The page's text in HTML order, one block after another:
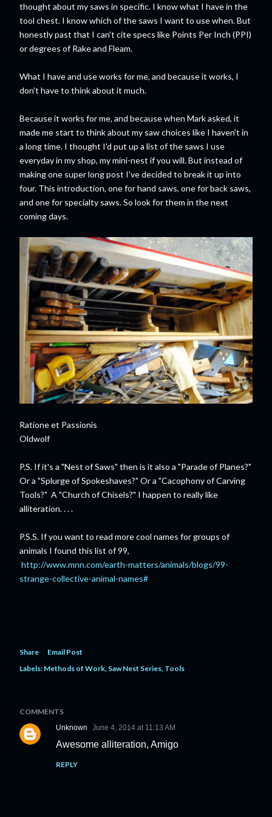
thought about my saws in specific. I know what I have in the
tool chest. I know which of the saws I want to use when. But
honestly past that I can't cite specs like Points Per Inch (PPI)
or degrees of Rake and Fleam.
What I have and use works for me, and because it works, I
don't have to think about it much.
Because it works for me, and because when Mark asked, it
made me start to think about my saw choices like I haven't in
a long time. I thought I'd put up a list of the saws I use
everyday in my shop, my mini-nest if you will. But instead of
making one super long post I've decided to break it up into
four. This introduction, one for hand saws, one for back saws,
and one for specialty saws. So look for them in the next
coming days.
Ratione et Passionis
Oldwolf
P.S. If it's a "Nest of Saws" then is it also a "Parade of Planes?"
Or a "Splurge of Spokeshaves?" Or a "Cacophony of Carving
Tools?" A "Church of Chisels?" I happen to really like
alliteration. . . .
P.S.S. If you want to read more cool names for groups of
animals I found this list of 99,
http://www.mnn.com/earth-matters/animals/blogs/99-
strange-collective-animal-names#
Share
Email Post
Labels: Methods of Work Saw Nest Series Tools
COMMENTS
Unknown June 4, 2014 at 11:13 AM
Awesome alliteration, Amigo
REPLY